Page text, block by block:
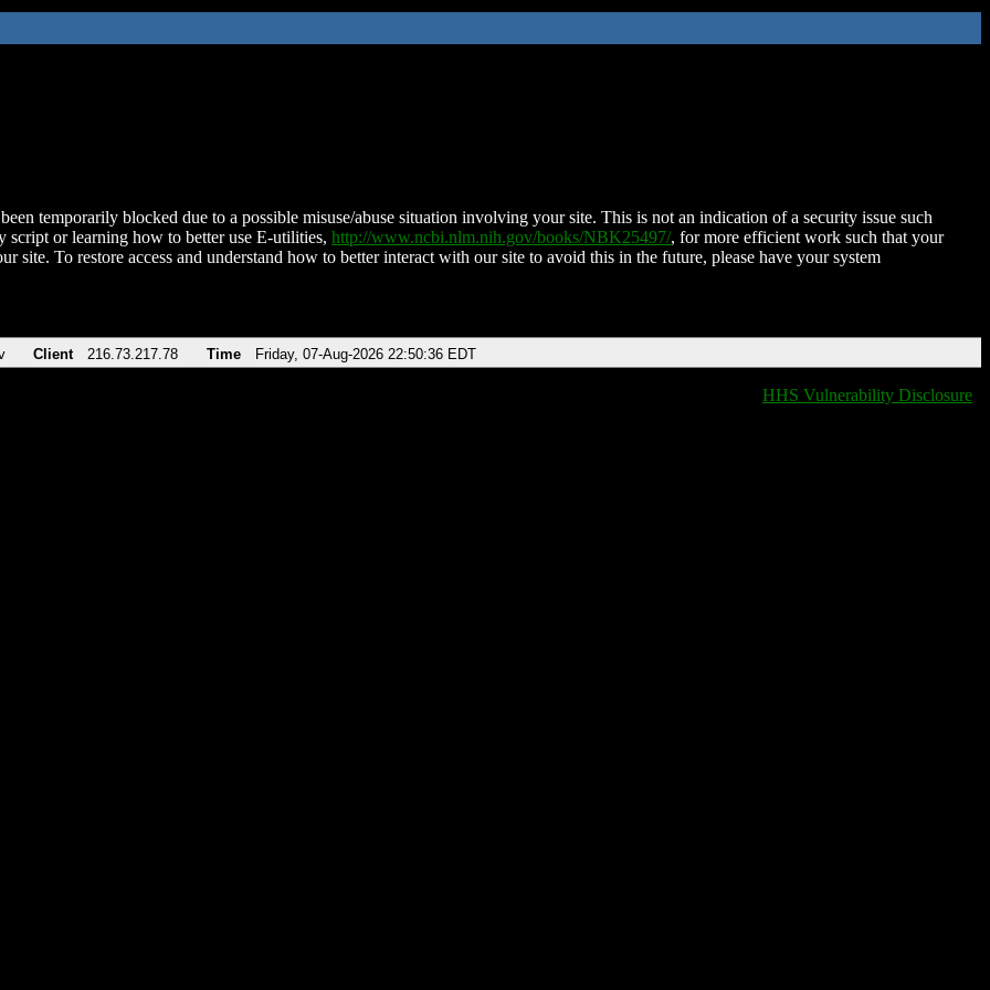
temporarily blocked due to a possible misuse/abuse situation involving your site. This is not an indication of a security issue such
script or learning how to better use E-utilities, http://www.ncbi.nlm.nih.gov/books/NBK25497/, for more efficient work such that your
site. To restore access and understand how to better interact with our site to avoid this in the future, please have your system
Client 216.73.217.78 Time Friday, 07-Aug-2026 22:50:36 EDT
HHS Vulnerability Disclosure